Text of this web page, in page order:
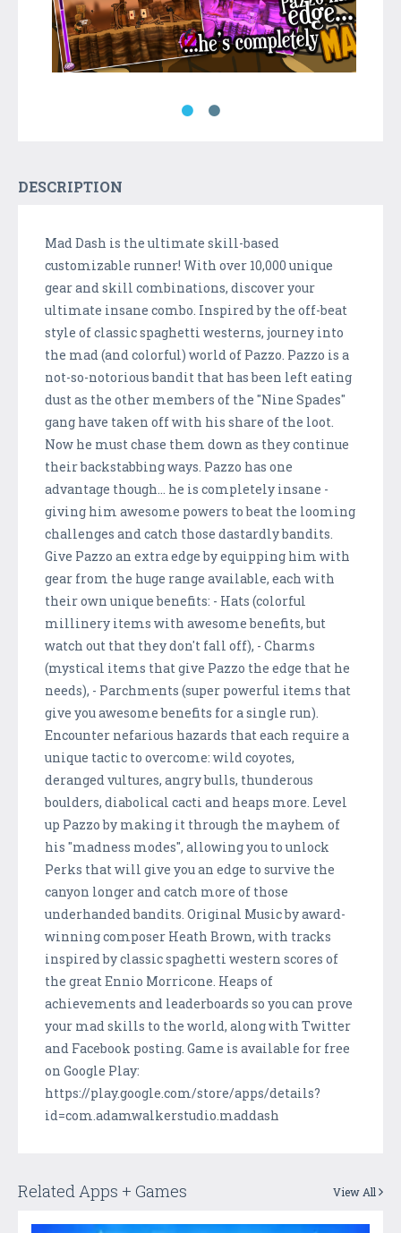
DESCRIPTION
Mad Dash is the ultimate skill-based
customizable runner! With over 10,000 unique
gear and skill combinations, discover your
ultimate insane combo. Inspired by the off-beat
style of classic spaghetti westerns, journey into
the mad (and colorful) world of Pazzo. Pazzo is a
not-so-notorious bandit that has been left eating
dust as the other members of the "Nine Spades"
gang have taken off with his share of the loot.
Now he must chase them down as they continue
their backstabbing ways. Pazzo has one
advantage though... he is completely insane -
giving him awesome powers to beat the looming
challenges and catch those dastardly bandits.
Give Pazzo an extra edge by equipping him with
gear from the huge range available, each with
their own unique benefits: - Hats (colorful
millinery items with awesome benefits, but
watch out that they don't fall off), - Charms
(mystical items that give Pazzo the edge that he
needs), - Parchments (super powerful items that
give you awesome benefits for a single run).
Encounter nefarious hazards that each require a
unique tactic to overcome: wild coyotes,
deranged vultures, angry bulls, thunderous
boulders, diabolical cacti and heaps more. Level
up Pazzo by making it through the mayhem of
his "madness modes", allowing you to unlock
Perks that will give you an edge to survive the
canyon longer and catch more of those
underhanded bandits. Original Music by award-
winning composer Heath Brown, with tracks
inspired by classic spaghetti western scores of
the great Ennio Morricone. Heaps of
achievements and leaderboards so you can prove
your mad skills to the world, along with Twitter
and Facebook posting. Game is available for free
on Google Play:
https://play.google.com/store/apps/details?
id=com.adamwalkerstudio.maddash
Related Apps + Games View All